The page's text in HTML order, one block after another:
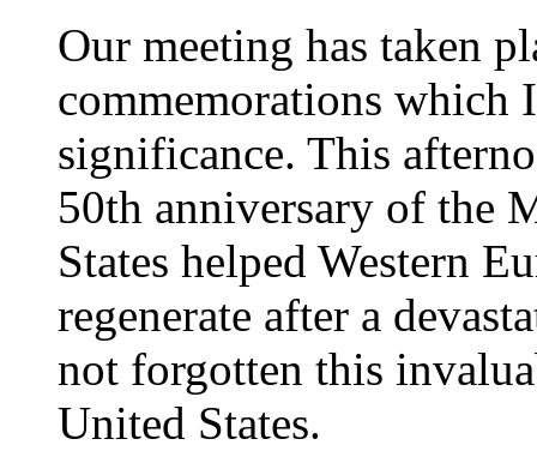
Our meeting has taken
commemorations which
significance. This
50th anniversary of the
States helped Western
regenerate after a
not forgotten this
United States.